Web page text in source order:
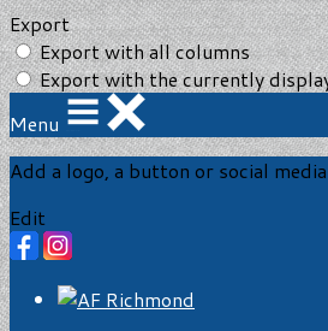
Export
Export with all columns
Export with the currently
Menu
Add a logo, a button or social
Edit